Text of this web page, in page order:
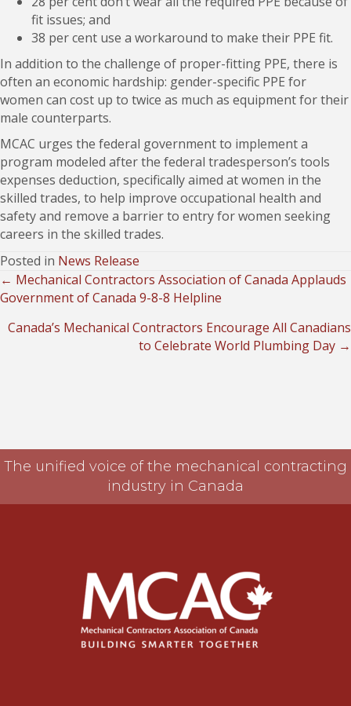
fit issues; and
38 per cent use a workaround to make their PPE fit.
In addition to the challenge of proper-fitting PPE, there is
often an economic hardship: gender-specific PPE for
women can cost up to twice as much as equipment for their
male counterparts.
MCAC urges the federal government to implement a
program modeled after the federal tradesperson’s tools
expenses deduction, specifically aimed at women in the
skilled trades, to help improve occupational health and
safety and remove a barrier to entry for women seeking
careers in the skilled trades.
Posted in News Release
Posts
navigation
← Mechanical Contractors Association of Canada Applauds
Government of Canada 9-8-8 Helpline
Canada’s Mechanical Contractors Encourage All Canadians
to Celebrate World Plumbing Day →
The unified voice of the mechanical contracting
industry in Canada